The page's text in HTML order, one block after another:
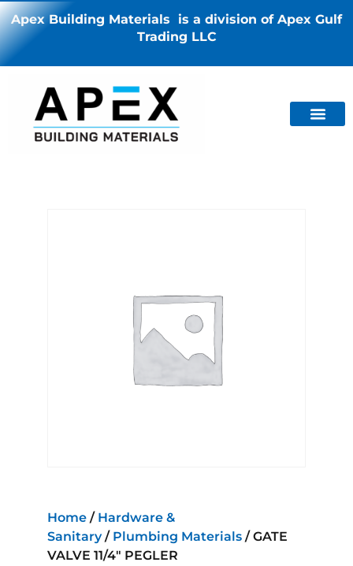
Apex Building Materials is a division of Apex Gulf
Trading LLC
Home / Hardware &
Sanitary/ Plumbing Materials / GATE
VALVE 11/4″ PEGLER